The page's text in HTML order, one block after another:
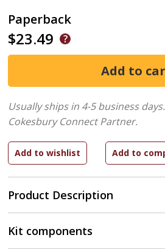
Paperback
$23.49
Product Description
Usually ships in 4-5 business days.
Cokesbury Connect Partner.
Kit components